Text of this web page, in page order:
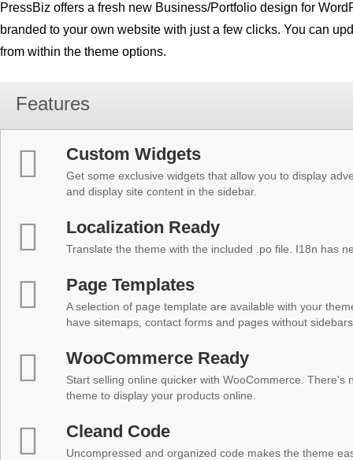
PressBiz offers a fresh new Business/Portfolio design for
branded to your own website with just a few clicks. You can
from within the theme options.
Features
Custom Widgets
Get some exclusive widgets that allow you to display
and display site content in the sidebar.
Localization Ready
Translate the theme with the included .po file. I18n has
Page Templates
A selection of page template are available with your
have sitemaps, contact forms and pages without
WooCommerce Ready
Start selling online quicker with WooCommerce. There's
theme to display your products online.
Cleand Code
Uncompressed and organized code makes the theme